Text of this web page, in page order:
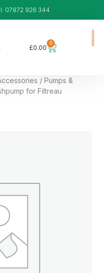
07872 926 344
£0.00
0
/ Pumps &
for Filtreau